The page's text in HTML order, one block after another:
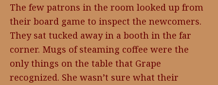
The few patrons in the room looked up from
their board game to inspect the newcomers.
They sat tucked away in a booth in the far
corner. Mugs of steaming coffee were the
only things on the table that Grape
recognized. She wasn’t sure what their